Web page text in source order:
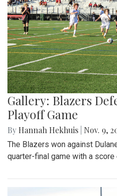
Gallery: Blazers
Playoff Game
By Hannah Hekhuis Nov. 9,
The Blazers won against
quarter-final game with a score